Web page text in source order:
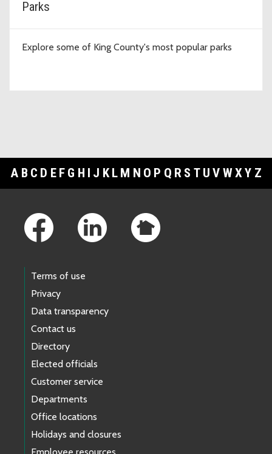
Parks
Explore some of King County's most popular parks
A B C D E F G H I J K L M N O P Q R S T U V WXY Z
Terms of use
Privacy
Data transparency
Contact us
Directory
Elected officials
Customer service
Departments
Office locations
Holidays and closures